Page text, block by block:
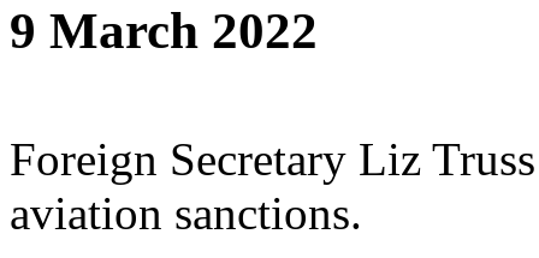
9 March 2022
Foreign Secretary Liz
aviation sanctions.